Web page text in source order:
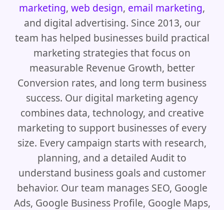
marketing, web design, email marketing,
and digital advertising. Since 2013, our
team has helped businesses build practical
marketing strategies that focus on
measurable Revenue Growth, better
Conversion rates, and long term business
success. Our digital marketing agency
combines data, technology, and creative
marketing to support businesses of every
size. Every campaign starts with research,
planning, and a detailed Audit to
understand business goals and customer
behavior. Our team manages SEO, Google
Ads, Google Business Profile, Google Maps,